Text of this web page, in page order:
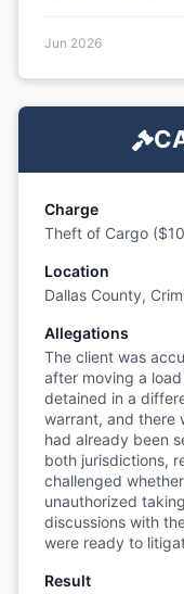
Jun 2026
Charge
Theft of Cargo
Location
Dallas County,
Allegations
The client was
after moving a
detained in a
warrant, and there
had already been
both jurisdictions,
challenged
unauthorized
discussions with
were ready to
Result